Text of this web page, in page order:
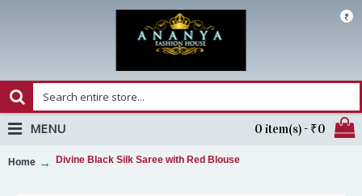
₹
0 item(s) - ₹0
MENU
Home Divine Black Silk Saree with Red Blouse